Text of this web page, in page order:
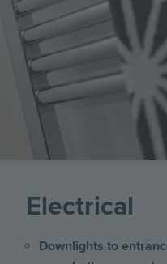
Electrical
Downlights to